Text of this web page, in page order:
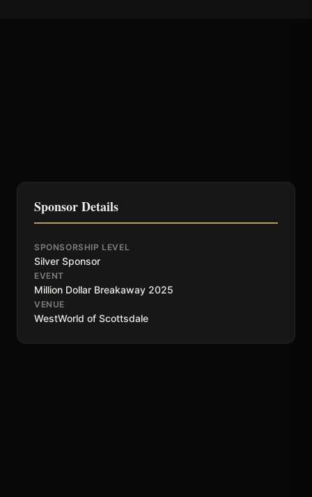
Sponsor Details
SPONSORSHIP LEVEL
Silver Sponsor
EVENT
Million Dollar Breakaway 2025
VENUE
WestWorld of Scottsdale